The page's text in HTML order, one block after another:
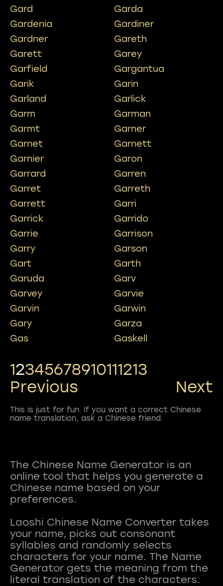
Gard
Garda
Gardenia
Gardiner
Gardner
Gareth
Garett
Garey
Garfield
Gargantua
Garik
Garin
Garland
Garlick
Garm
Garman
Garmt
Garner
Garnet
Garnett
Garnier
Garon
Garrard
Garren
Garret
Garreth
Garrett
Garri
Garrick
Garrido
Garrie
Garrison
Garry
Garson
Gart
Garth
Garuda
Garv
Garvey
Garvie
Garvin
Garwin
Gary
Garza
Gas
Gaskell
12345678910111213
Previous
Next
This is just for fun. If you want a correct Chinese
name translation, ask a Chinese friend.
The Chinese Name Generator is an
online tool that helps you generate a
Chinese name based on your
preferences.
Laoshi Chinese Name Converter takes
your name, picks out consonant
syllables and randomly selects
characters for your name. The Name
Generator gets the meaning from the
literal translation of the characters.